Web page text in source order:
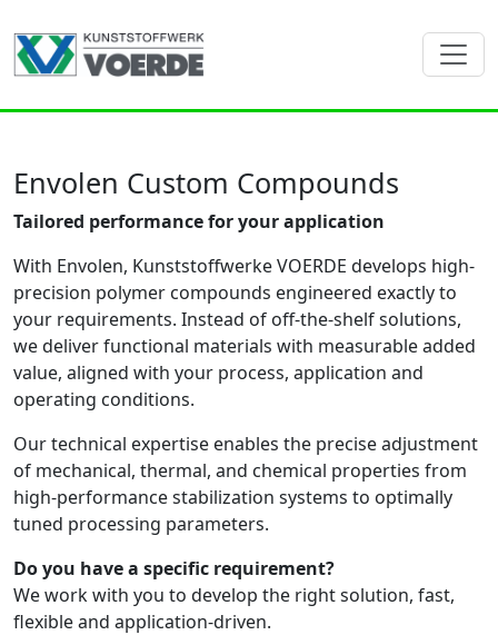
Envolen Custom Compounds
Tailored performance for your application
With Envolen, Kunststoffwerke VOERDE develops high-
precision polymer compounds engineered exactly to
your requirements. Instead of off-the-shelf solutions,
we deliver functional materials with measurable added
value, aligned with your process, application and
operating conditions.
Our technical expertise enables the precise adjustment
of mechanical, thermal, and chemical properties from
high-performance stabilization systems to optimally
tuned processing parameters.
Do you have a specific requirement?
We work with you to develop the right solution, fast,
flexible and application-driven.